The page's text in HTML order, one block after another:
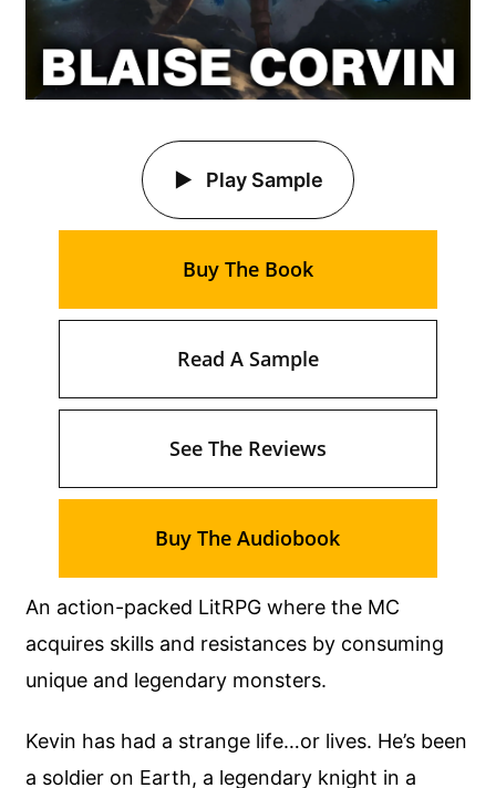
An action-packed LitRPG where the MC
acquires skills and resistances by consuming
unique and legendary monsters.
Kevin has had a strange life…or lives. He’s been
a soldier on Earth, a legendary knight in a
Play Sample
Buy The Book
Read A Sample
See The Reviews
Buy The Audiobook